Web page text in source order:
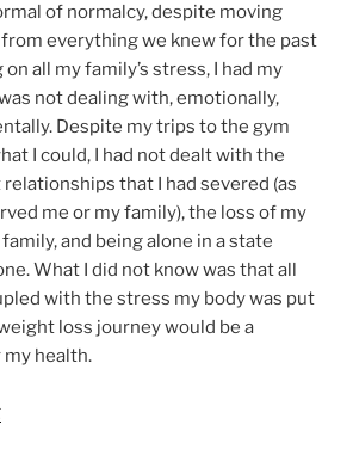
of normalcy, despite moving
everything we knew for the past
on all my family’s stress, I had my
not dealing with, emotionally,
Despite my trips to the gym
I could, I had not dealt with the
that I had severed (as
me or my family), the loss of my
and being alone in a state
What I did not know was that all
with the stress my body was put
loss journey would be a
health.
“What